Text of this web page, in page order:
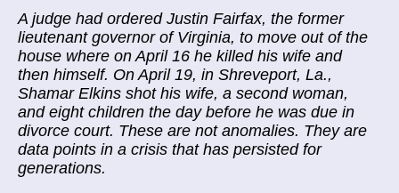
A judge had ordered Justin Fairfax, the former
lieutenant governor of Virginia, to move out of the
house where on April 16 he killed his wife and
then himself. On April 19, in Shreveport, La.,
Shamar Elkins shot his wife, a second woman,
and eight children the day before he was due in
divorce court. These are not anomalies. They are
data points in a crisis that has persisted for
generations.